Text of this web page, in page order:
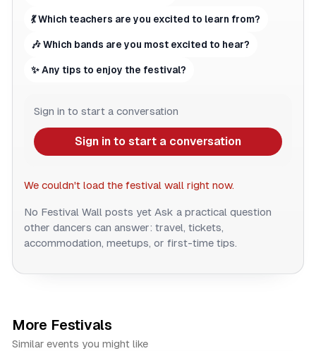
💃 Which teachers are you excited to learn from?
🎶 Which bands are you most excited to hear?
✨ Any tips to enjoy the festival?
Sign in to start a conversation
Sign in to start a conversation
We couldn't load the festival wall right now.
No Festival Wall posts yet Ask a practical question
other dancers can answer: travel, tickets,
accommodation, meetups, or first-time tips.
More Festivals
Similar events you might like